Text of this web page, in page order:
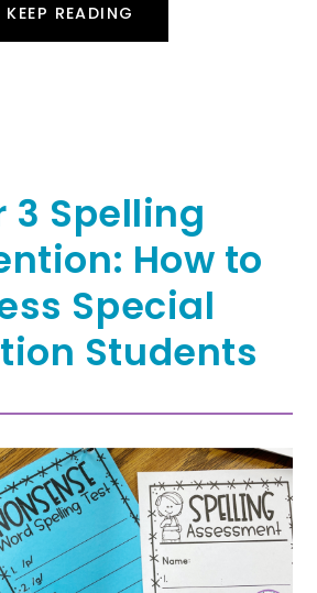
KEEP READING
3 Spelling
How to
Special
Students